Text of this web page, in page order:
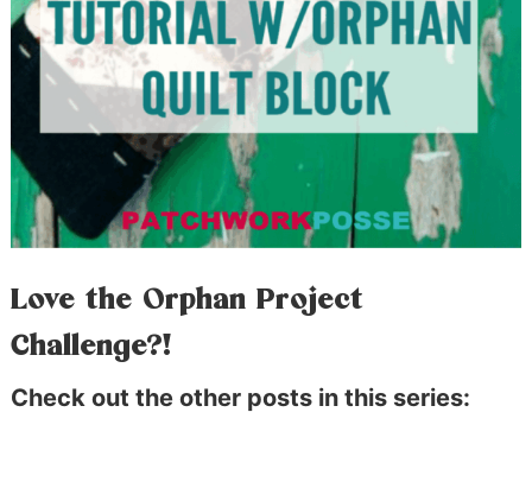
Love the Orphan Project
Challenge?!
Check out the other posts in this series: